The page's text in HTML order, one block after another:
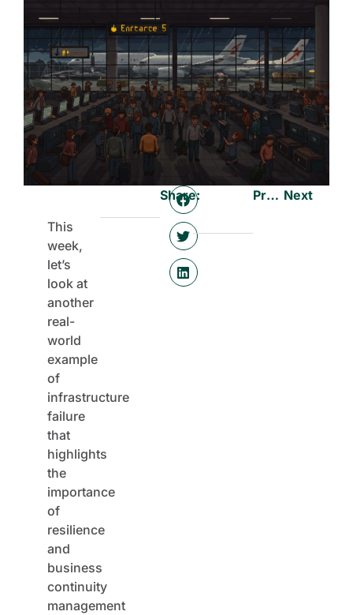
This
week,
let’s
look at
another
real-
world
example
of
infrastructure
failure
that
highlights
the
importance
of
resilience
and
business
continuity
management
Share: Previous Next